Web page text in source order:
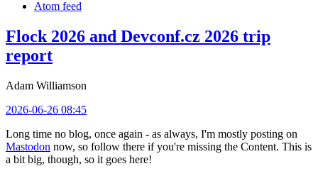
Atom feed
Flock 2026 and Devconf.cz 2026 trip
report
Adam Williamson
2026-06-26 08:45
Long time no blog, once again - as always, I'm mostly posting on
Mastodon now, so follow there if you're missing the Content. This is
a bit big, though, so it goes here!